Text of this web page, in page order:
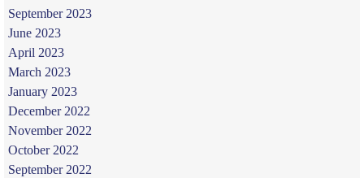
September 2023
June 2023
April 2023
March 2023
January 2023
December 2022
November 2022
October 2022
September 2022